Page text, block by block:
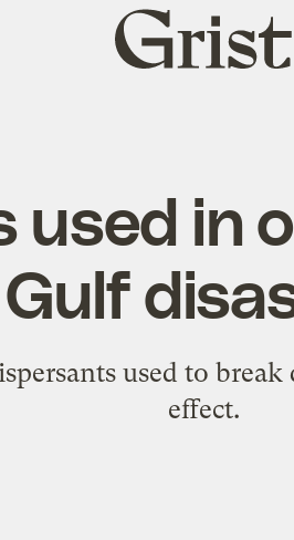
Grist
home
used in
used to
effect.